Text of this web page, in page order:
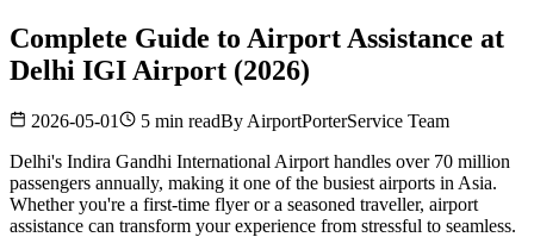
Complete Guide to Airport Assistance at
Delhi IGI Airport (2026)
2026-05-01 5 min readBy AirportPorterService Team
Delhi's Indira Gandhi International Airport handles over 70 million
passengers annually, making it one of the busiest airports in Asia.
Whether you're a first-time flyer or a seasoned traveller, airport
assistance can transform your experience from stressful to seamless.